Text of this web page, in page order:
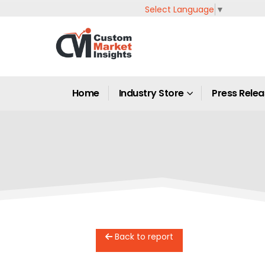
Select Language ▼
Home Industry Store Press
Back to report